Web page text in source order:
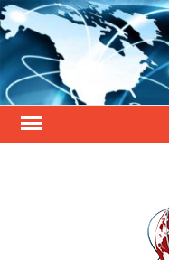
Skip
to
content